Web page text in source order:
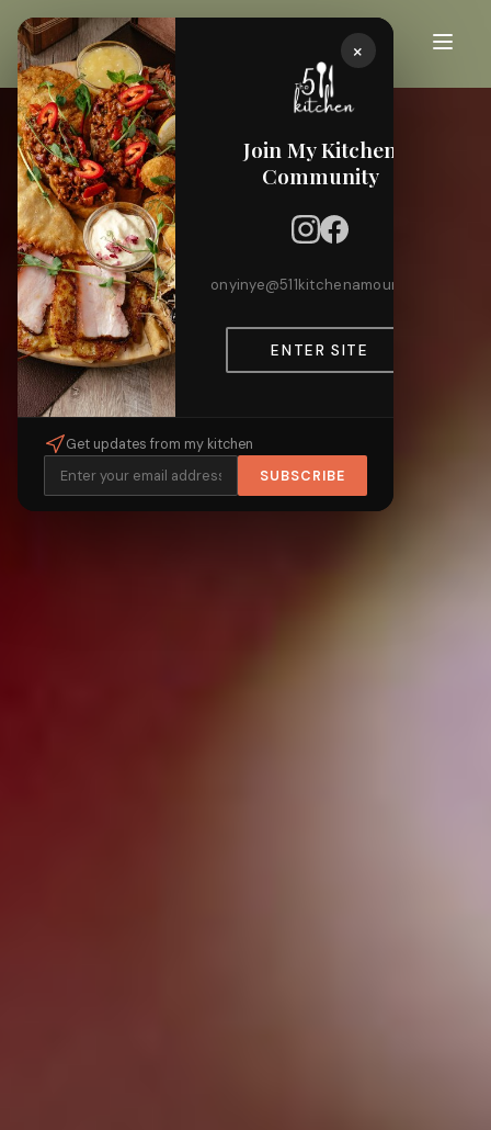
×
Join My Kitchen
Community
onyinye@511kitchenamour.com
ENTER SITE
Get updates from my kitchen
SUBSCRIBE